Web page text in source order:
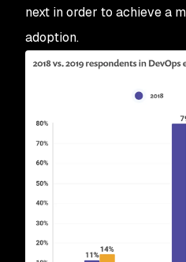
next in order to achieve a
adoption.